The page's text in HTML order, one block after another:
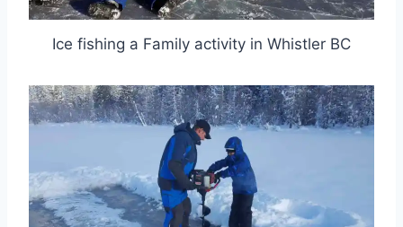
Ice fishing a Family activity in Whistler BC